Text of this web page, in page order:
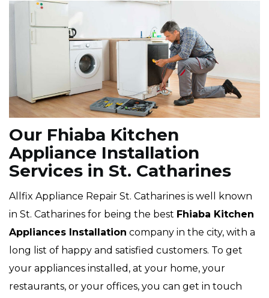
Our Fhiaba Kitchen
Appliance Installation
Services in St. Catharines
Allfix Appliance Repair St. Catharines is well known
in St. Catharines for being the best Fhiaba Kitchen
Appliances Installation company in the city, with a
long list of happy and satisfied customers. To get
your appliances installed, at your home, your
restaurants, or your offices, you can get in touch